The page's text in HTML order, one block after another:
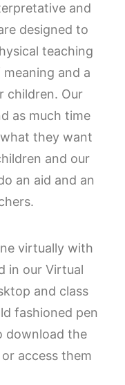
and
designed to
teaching
and a
children. Our
as much time
they want
and our
an aid and an
virtually with
in our Virtual
and class
fashioned pen
download the
access them